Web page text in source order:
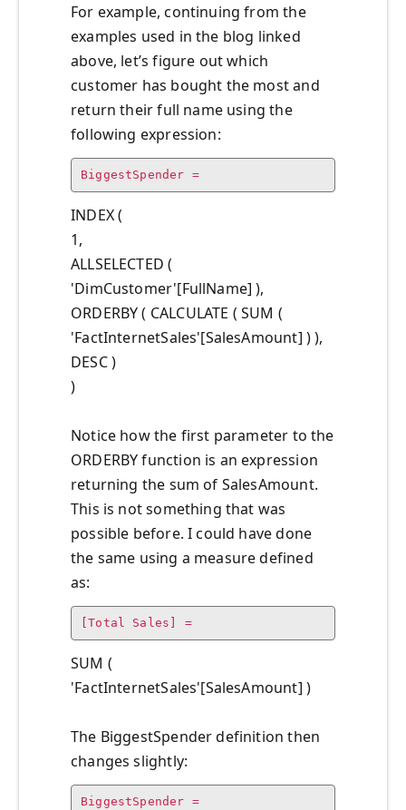
For example, continuing from the
examples used in the blog linked
above, let’s figure out which
customer has bought the most and
return their full name using the
following expression:
BiggestSpender =
INDEX (
1,
ALLSELECTED (
'DimCustomer'[FullName] ),
ORDERBY ( CALCULATE ( SUM (
'FactInternetSales'[SalesAmount] ) ),
DESC )
)
Notice how the first parameter to the
ORDERBY function is an expression
returning the sum of SalesAmount.
This is not something that was
possible before. I could have done
the same using a measure defined
as:
[Total Sales] =
SUM (
'FactInternetSales'[SalesAmount] )
The BiggestSpender definition then
changes slightly:
BiggestSpender =